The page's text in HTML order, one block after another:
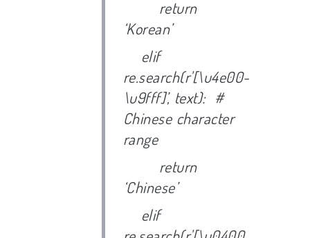
return
‘Korean’
elif
re.search(r'[\u4e00-
\u9fff]’, text): #
Chinese character
range
return
‘Chinese’
elif